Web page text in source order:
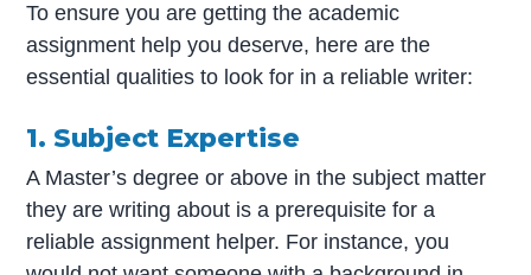
To ensure you are getting the academic
assignment help you deserve, here are the
essential qualities to look for in a reliable writer:
1. Subject Expertise
A Master’s degree or above in the subject matter
they are writing about is a prerequisite for a
reliable assignment helper. For instance, you